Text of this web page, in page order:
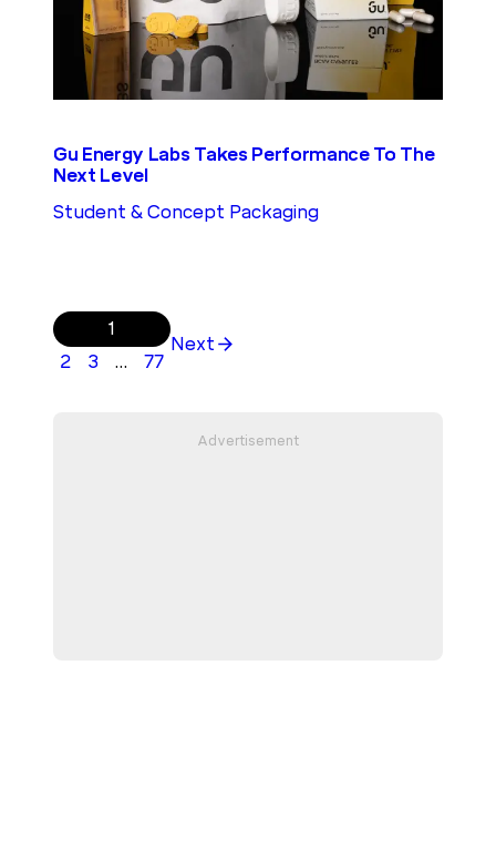
Gu Energy Labs Takes Performance To The
Next Level
Student & Concept Packaging
1
2
3 … 77
Next